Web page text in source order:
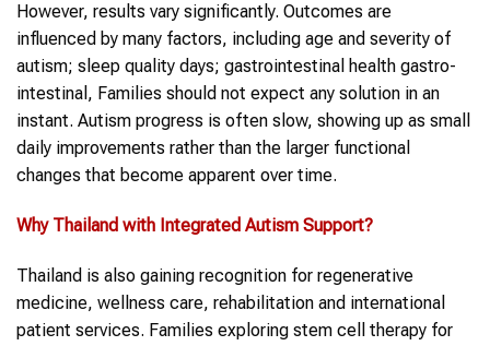
However, results vary significantly. Outcomes are
influenced by many factors, including age and severity of
autism; sleep quality days; gastrointestinal health gastro-
intestinal, Families should not expect any solution in an
instant. Autism progress is often slow, showing up as small
daily improvements rather than the larger functional
changes that become apparent over time.
Why Thailand with Integrated Autism Support?
Thailand is also gaining recognition for regenerative
medicine, wellness care, rehabilitation and international
patient services. Families exploring stem cell therapy for